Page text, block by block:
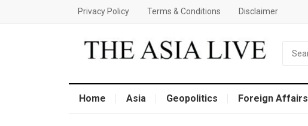
Privacy Policy Terms & Conditions Disclaimer
Home Asia Geopolitics Foreign Affairs